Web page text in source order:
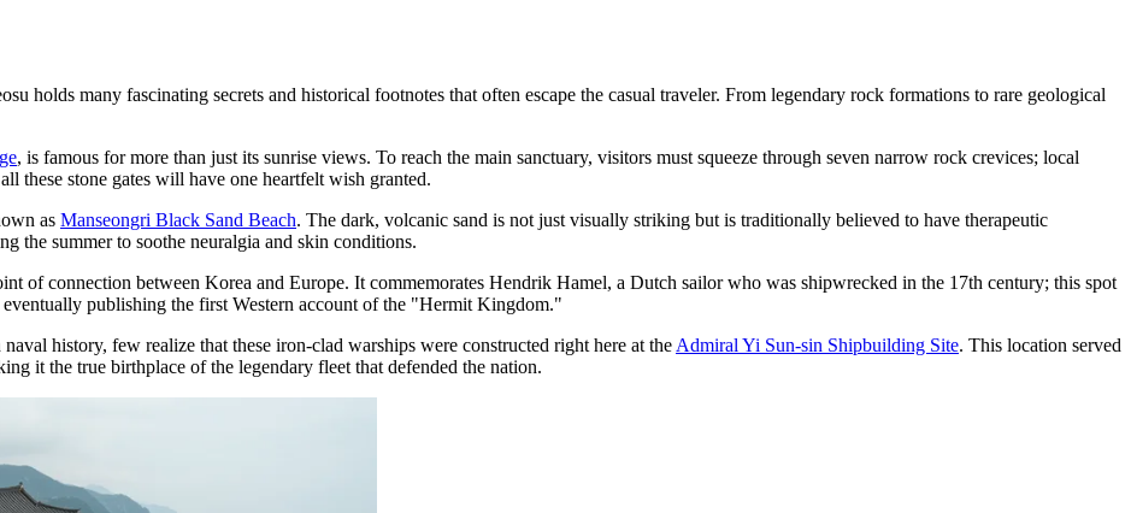
holds many fascinating secrets and historical footnotes that often escape the casual traveler. From legendary rock formations to rare geological
, is famous for more than just its sunrise views. To reach the main sanctuary, visitors must squeeze through seven narrow rock crevices; local
these stone gates will have one heartfelt wish granted.
as Manseongri Black Sand Beach. The dark, volcanic sand is not just visually striking but is traditionally believed to have therapeutic
the summer to soothe neuralgia and skin conditions.
of connection between Korea and Europe. It commemorates Hendrik Hamel, a Dutch sailor who was shipwrecked in the 17th century; this spot
eventually publishing the first Western account of the "Hermit Kingdom."
history, few realize that these iron-clad warships were constructed right here at the Admiral Yi Sun-sin Shipbuilding Site. This location served
it the true birthplace of the legendary fleet that defended the nation.